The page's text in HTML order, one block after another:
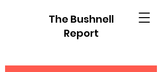
The Bushnell
Report